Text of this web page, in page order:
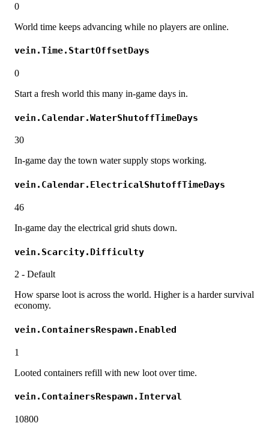
0
World time keeps advancing while no players are online.
vein.Time.StartOffsetDays
0
Start a fresh world this many in-game days in.
vein.Calendar.WaterShutoffTimeDays
30
In-game day the town water supply stops working.
vein.Calendar.ElectricalShutoffTimeDays
46
In-game day the electrical grid shuts down.
vein.Scarcity.Difficulty
2 - Default
How sparse loot is across the world. Higher is a harder survival
economy.
vein.ContainersRespawn.Enabled
1
Looted containers refill with new loot over time.
vein.ContainersRespawn.Interval
10800